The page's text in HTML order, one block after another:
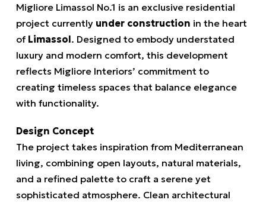
Migliore Limassol No.1 is an exclusive residential
project currently under construction in the heart
of Limassol. Designed to embody understated
luxury and modern comfort, this development
reflects Migliore Interiors’ commitment to
creating timeless spaces that balance elegance
with functionality.
Design Concept
The project takes inspiration from Mediterranean
living, combining open layouts, natural materials,
and a refined palette to craft a serene yet
sophisticated atmosphere. Clean architectural